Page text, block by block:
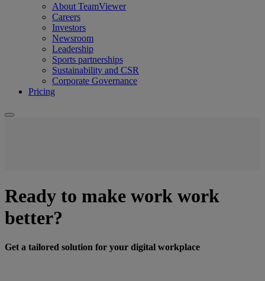
About TeamViewer
Careers
Investors
Newsroom
Leadership
Sports partnerships
Sustainability and CSR
Corporate Governance
Pricing
Ready to make work work
better?
Get a tailored solution for your digital workplace